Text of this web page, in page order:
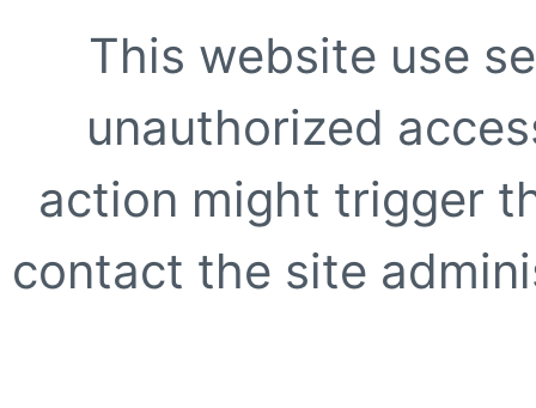
This website use
unauthorized
action might trigger
contact the site